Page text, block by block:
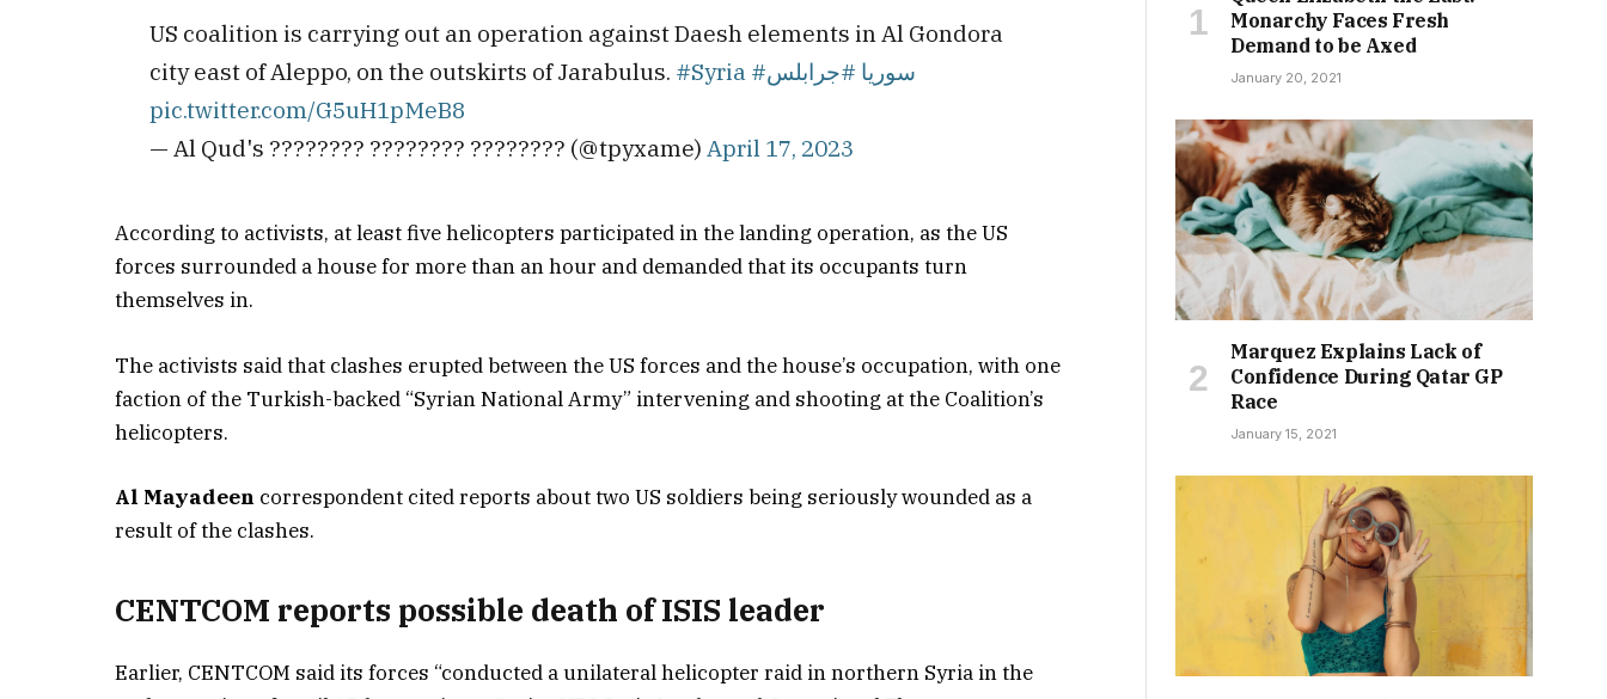
US coalition is carrying out an operation against Daesh elements in Al Gondora
city east of Aleppo, on the outskirts of Jarabulus. #Syria #سوريا #جرابلس
pic.twitter.com/G5uH1pMeB8
— Al Qud's ???????? ???????? ???????? (@tpyxame) April 17, 2023
According to activists, at least five helicopters participated in the landing operation, as the US
forces surrounded a house for more than an hour and demanded that its occupants turn
themselves in.
The activists said that clashes erupted between the US forces and the house’s occupation, with one
faction of the Turkish-backed “Syrian National Army” intervening and shooting at the Coalition’s
helicopters.
Al Mayadeen correspondent cited reports about two US soldiers being seriously wounded as a
result of the clashes.
CENTCOM reports possible death of ISIS leader
Earlier, CENTCOM said its forces “conducted a unilateral helicopter raid in northern Syria in the
Monarchy Faces Fresh
Demand to be Axed
January 20, 2021
Marquez Explains Lack of
Confidence During Qatar GP
Race
January 15, 2021